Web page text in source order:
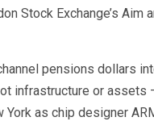
Stock Exchange’s Aim
pensions dollars
infrastructure or assets
York as chip designer